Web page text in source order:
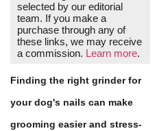
selected by our editorial
team. If you make a
purchase through any of
these links, we may receive
a commission. Learn more.
Finding the right grinder for
your dog's nails can make
grooming easier and stress-